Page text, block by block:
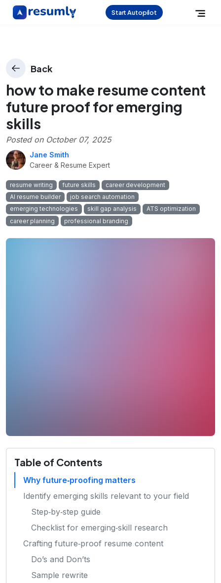
Start Autopilot
Back
how to make resume content
future proof for emerging
skills
Posted on October 07, 2025
Jane Smith
Career & Resume Expert
resume writing future skills
career development
AI resume builder
job search automation
emerging technologies
skill gap analysis
ATS optimization
career planning
professional branding
Table of Contents
Why future‑proofing matters
Identify emerging skills relevant to your field
Step‑by‑step guide
Checklist for emerging‑skill research
Crafting future‑proof resume content
Do’s and Don’ts
Sample rewrite